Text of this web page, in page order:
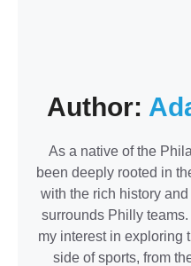
Author:
As a native of the
been deeply rooted in
with the rich history
surrounds Philly
my interest in exploring
side of sports, from